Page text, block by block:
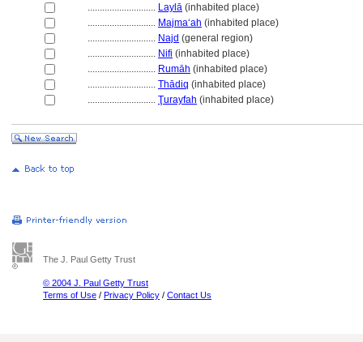
............................ Laylā (inhabited place)
............................ Majmaʻah (inhabited place)
............................ Najd (general region)
............................ Nifi (inhabited place)
............................ Rumāh (inhabited place)
............................ Thādiq (inhabited place)
............................ Ţurayfah (inhabited place)
The J. Paul Getty Trust
© 2004 J. Paul Getty Trust
Terms of Use / Privacy Policy / Contact Us